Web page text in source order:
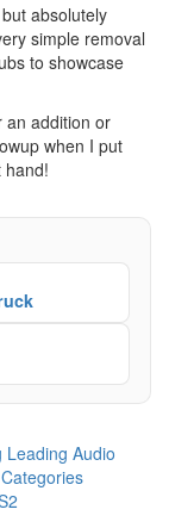
absolutely
simple removal
to showcase
an addition or
when I put
hand!
Leading Audio